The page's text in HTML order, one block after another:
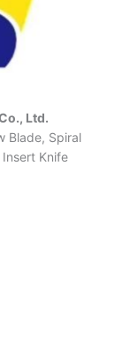
Ltd.
Blade, Spiral
Knife